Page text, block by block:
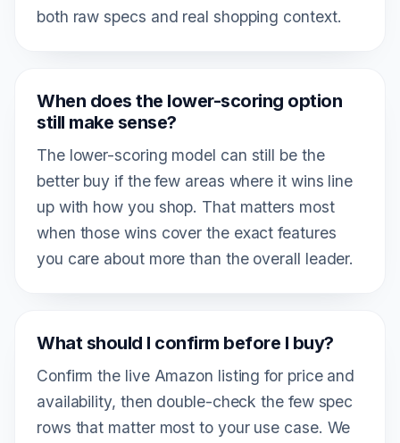
both raw specs and real shopping context.
When does the lower-scoring option
still make sense?
The lower-scoring model can still be the
better buy if the few areas where it wins line
up with how you shop. That matters most
when those wins cover the exact features
you care about more than the overall leader.
What should I confirm before I buy?
Confirm the live Amazon listing for price and
availability, then double-check the few spec
rows that matter most to your use case. We